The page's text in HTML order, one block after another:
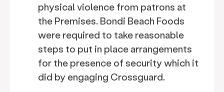
physical violence from patrons at
the Premises. Bondi Beach Foods
were required to take reasonable
steps to put in place arrangements
for the presence of security which it
did by engaging Crossguard.